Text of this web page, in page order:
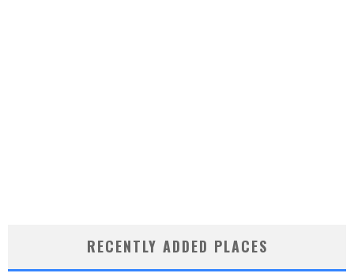
RECENTLY ADDED PLACES